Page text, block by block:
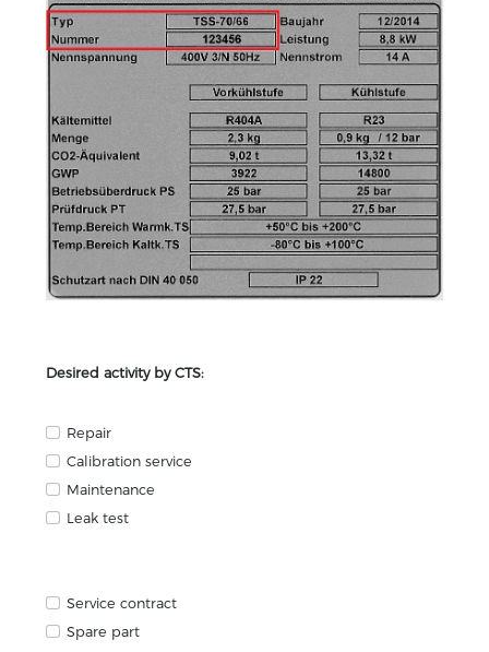
Desired activity by CTS:
Repair
Calibration service
Maintenance
Leak test
Service contract
Spare part